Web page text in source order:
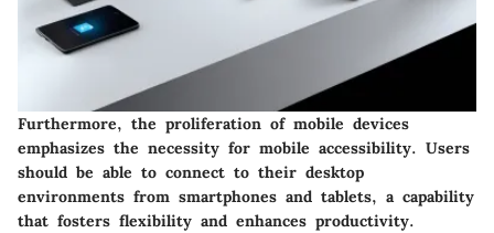
Furthermore, the proliferation of mobile devices
emphasizes the necessity for mobile accessibility. Users
should be able to connect to their desktop
environments from smartphones and tablets, a capability
that fosters flexibility and enhances productivity.